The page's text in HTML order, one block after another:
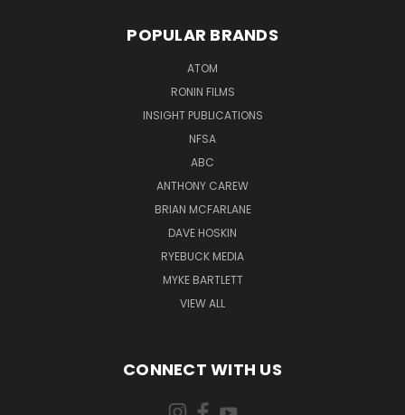
POPULAR BRANDS
ATOM
RONIN FILMS
INSIGHT PUBLICATIONS
NFSA
ABC
ANTHONY CAREW
BRIAN MCFARLANE
DAVE HOSKIN
RYEBUCK MEDIA
MYKE BARTLETT
VIEW ALL
CONNECT WITH US